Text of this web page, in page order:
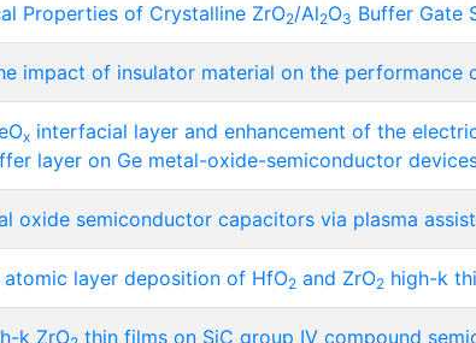
Properties of Crystalline ZrO2/Al2O3 Buffer Gate
impact of insulator material on the
x interfacial layer and enhancement of the
layer on Ge metal-oxide-semiconductor
oxide semiconductor capacitors via plasma
atomic layer deposition of HfO2 and ZrO2 high-k
k ZrO thin films on SiC group IV compound